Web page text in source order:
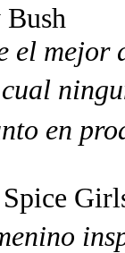
el
en